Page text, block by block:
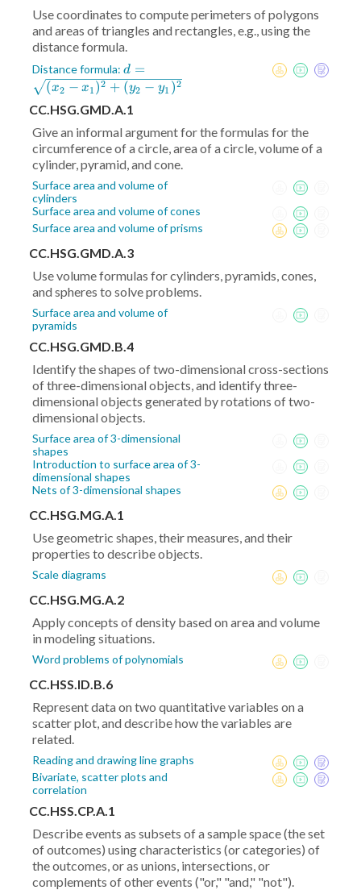
Use coordinates to compute perimeters of polygons
and areas of triangles and rectangles, e.g., using the
distance formula.
Distance formula: d =
\sqrt{(x_2-
x_1)^2+
(y_2-
y_1)^2}
d =
(x2 − x1 )2 + (y2 − y1 )2
CC.HSG.GMD.A.1
Give an informal argument for the formulas for the
circumference of a circle, area of a circle, volume of a
cylinder, pyramid, and cone.
Surface area and volume of
cylinders
Surface area and volume of cones
Surface area and volume of prisms
CC.HSG.GMD.A.3
Use volume formulas for cylinders, pyramids, cones,
and spheres to solve problems.
Surface area and volume of
pyramids
CC.HSG.GMD.B.4
Identify the shapes of two-dimensional cross-sections
of three-dimensional objects, and identify three-
dimensional objects generated by rotations of two-
dimensional objects.
Surface area of 3-dimensional
shapes
Introduction to surface area of 3-
dimensional shapes
Nets of 3-dimensional shapes
CC.HSG.MG.A.1
Use geometric shapes, their measures, and their
properties to describe objects.
Scale diagrams
CC.HSG.MG.A.2
Apply concepts of density based on area and volume
in modeling situations.
Word problems of polynomials
CC.HSS.ID.B.6
Represent data on two quantitative variables on a
scatter plot, and describe how the variables are
related.
Reading and drawing line graphs
Bivariate, scatter plots and
correlation
CC.HSS.CP.A.1
Describe events as subsets of a sample space (the set
of outcomes) using characteristics (or categories) of
the outcomes, or as unions, intersections, or
complements of other events ("or," "and," "not").